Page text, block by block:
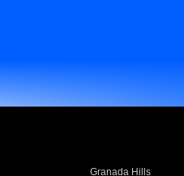
Granada Hills